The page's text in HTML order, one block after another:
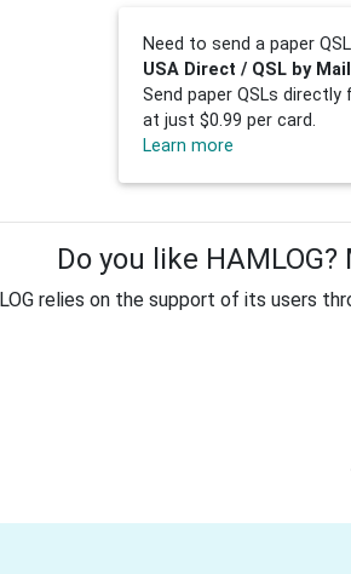
Need to send a paper
USA Direct / QSL by
Send paper QSLs directly
at just $0.99 per card.
Learn more
Do you like
relies on the support of its users